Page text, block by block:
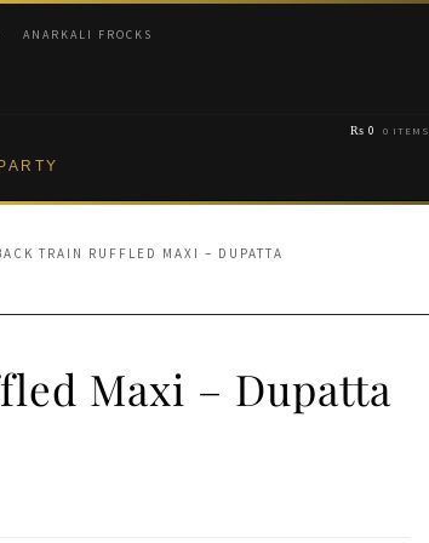
ANARKALI FROCKS
PARTY
₨ 0 0 ITEMS
TRAIN RUFFLED MAXI – DUPATTA
Maxi – Dupatta